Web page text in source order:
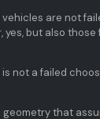
are not
but also those
not a failed
geometry that